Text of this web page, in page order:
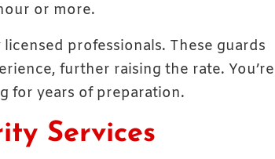
or more.
professionals. These guards
further raising the rate. You’re
for years of preparation.
Services